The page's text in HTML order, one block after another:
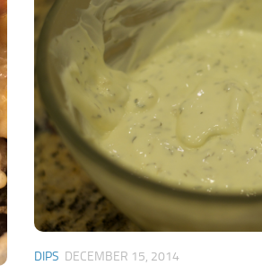
DIPS DECEMBER 15, 2014